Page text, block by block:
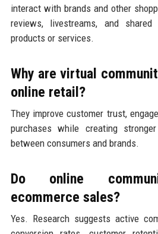
interact with brands and other
reviews, livestreams, and
products or services.
Why are virtual
online retail?
They improve customer trust,
purchases while creating
between consumers and brands.
Do online
ecommerce sales?
Yes. Research suggests active